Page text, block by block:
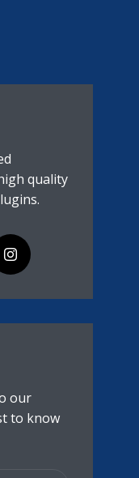
quality
our
to know